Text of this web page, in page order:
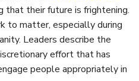
that their future is frightening.
to matter, especially during
Leaders describe the
effort that has
people appropriately in